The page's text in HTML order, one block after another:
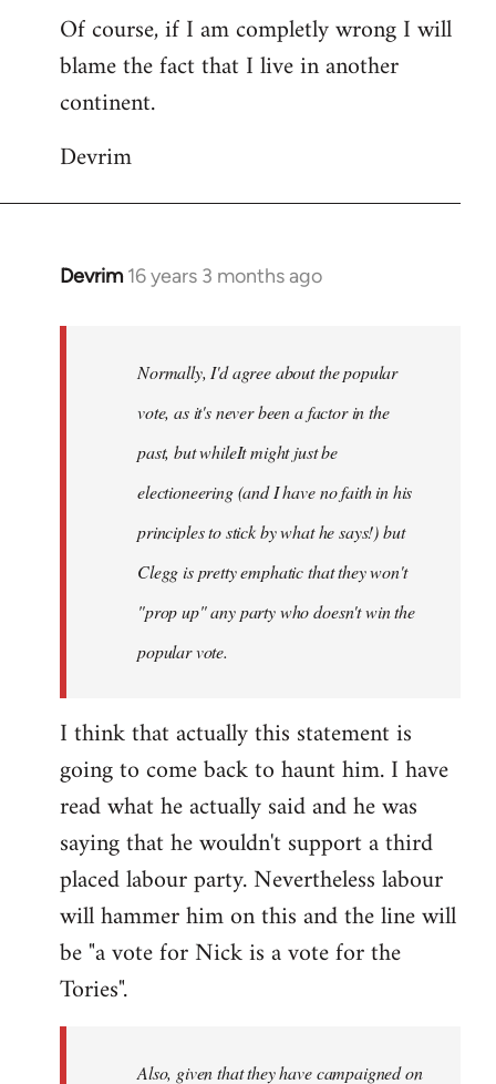
Of course, if I am completly wrong I will
blame the fact that I live in another
continent.
Devrim
Devrim 16 years 3 months ago
In
libcom.org
Normally, I'd agree about the popular
vote, as it's never been a factor in the
past, but whileIt might just be
electioneering (and I have no faith in his
principles to stick by what he says!) but
Clegg is pretty emphatic that they won't
"prop up" any party who doesn't win the
popular vote.
I think that actually this statement is
going to come back to haunt him. I have
read what he actually said and he was
saying that he wouldn't support a third
placed labour party. Nevertheless labour
will hammer him on this and the line will
be "a vote for Nick is a vote for the
Tories".
Also, given that they have campaigned on